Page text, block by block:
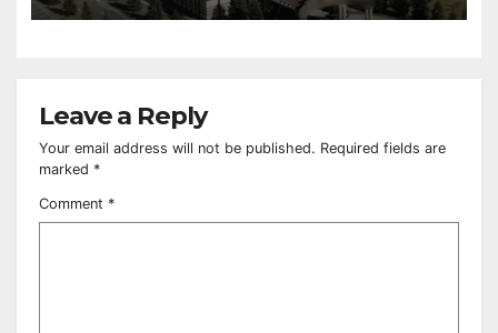
Leave a Reply
Your email address will not be published. Required fields are
marked *
Comment *